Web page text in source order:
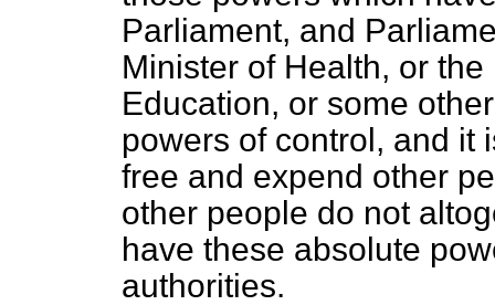
Parliament, and
Minister of Health, or
Education, or some
powers of control, and it
free and expend other
other people do not
have these absolute
authorities.